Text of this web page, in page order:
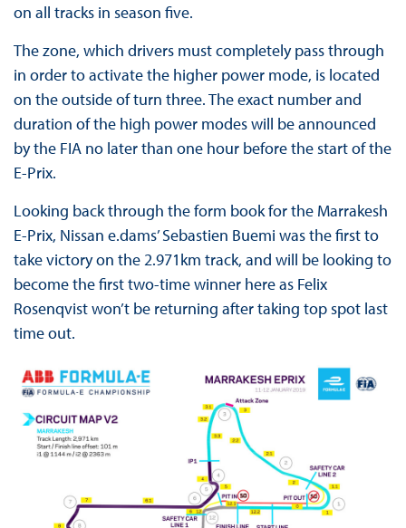
on all tracks in season five.
The zone, which drivers must completely pass through
in order to activate the higher power mode, is located
on the outside of turn three. The exact number and
duration of the high power modes will be announced
by the FIA no later than one hour before the start of the
E-Prix.
Looking back through the form book for the Marrakesh
E-Prix, Nissan e.dams’ Sebastien Buemi was the first to
take victory on the 2.971km track, and will be looking to
become the first two-time winner here as Felix
Rosenqvist won’t be returning after taking top spot last
time out.